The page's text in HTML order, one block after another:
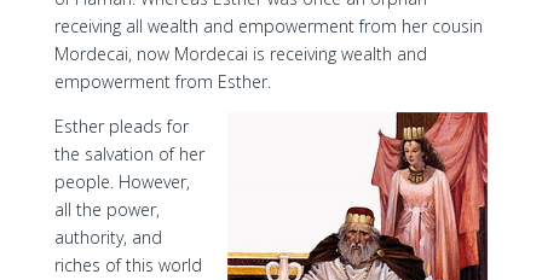
receiving all wealth and empowerment from her cousin
Mordecai, now Mordecai is receiving wealth and
empowerment from Esther.
Esther pleads for
the salvation of her
people. However,
all the power,
authority, and
riches of this world